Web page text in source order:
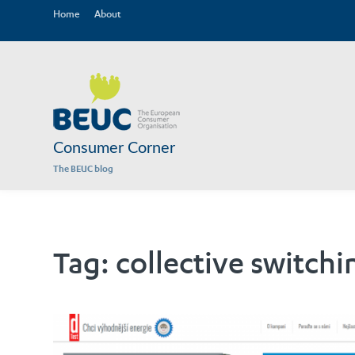
Home About
Consumer Corner
The BEUC blog
Tag: collective